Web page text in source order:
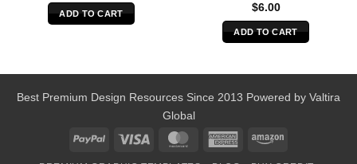
ADD TO CART
$6.00
ADD TO CART
Best Premium Design Resources Since 2013 Powered by Valtira
Global
PayPal
Visa MasterCardAmericanAmazon